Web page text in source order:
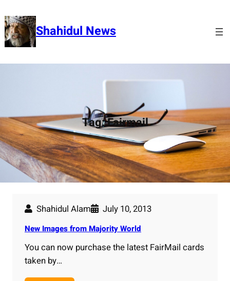
to
content Shahidul News
Tag:Fairmail
Shahidul Alam July 10, 2013
New Images from Majority World
You can now purchase the latest FairMail cards
taken by…